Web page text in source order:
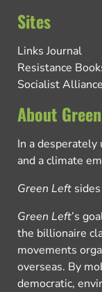
Sites
Links Journal
Resistance
Socialist Alliance
About
In a
and a climate
Green Left
Green Left’s
the billionaire
movements
overseas. By
democratic,